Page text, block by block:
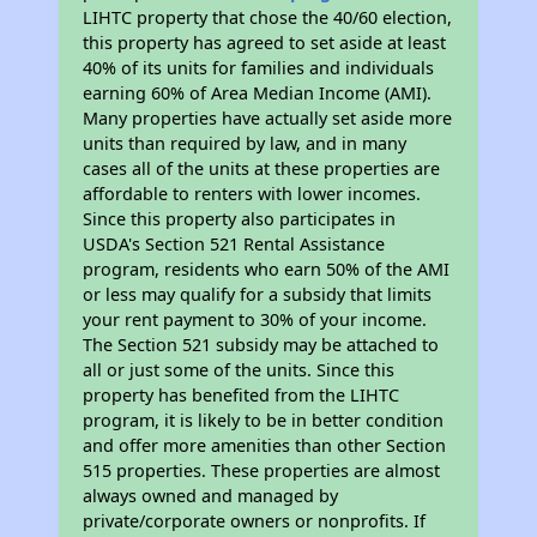
LIHTC property that chose the 40/60 election,
this property has agreed to set aside at least
40% of its units for families and individuals
earning 60% of Area Median Income (AMI).
Many properties have actually set aside more
units than required by law, and in many
cases all of the units at these properties are
affordable to renters with lower incomes.
Since this property also participates in
USDA's Section 521 Rental Assistance
program, residents who earn 50% of the AMI
or less may qualify for a subsidy that limits
your rent payment to 30% of your income.
The Section 521 subsidy may be attached to
all or just some of the units. Since this
property has benefited from the LIHTC
program, it is likely to be in better condition
and offer more amenities than other Section
515 properties. These properties are almost
always owned and managed by
private/corporate owners or nonprofits. If